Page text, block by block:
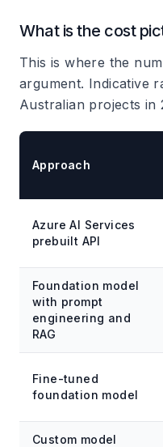
What is the cost
This is where the
argument. Indicative
Australian projects in
Approach
Azure AI Services
prebuilt API
Foundation model
with prompt
engineering and
RAG
Fine-tuned
foundation model
Custom model